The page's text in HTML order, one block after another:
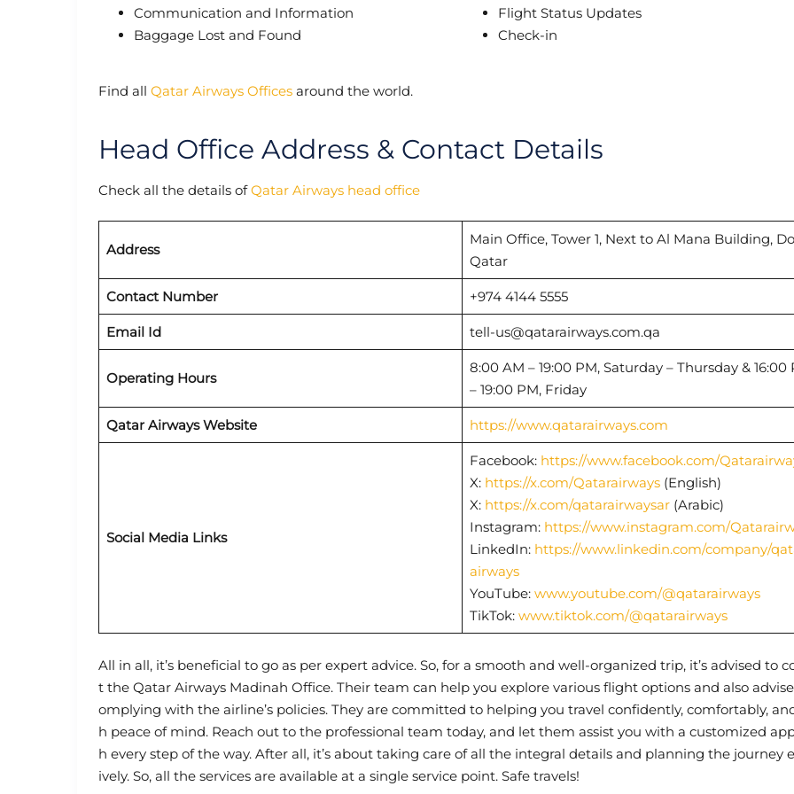
Communication and Information
Baggage Lost and Found
Flight Status Updates
Check-in
Find all Qatar Airways Offices around the world.
Head Office Address & Contact Details
Check all the details ofQatar Airways head office
Address
Main Office, Tower 1, Next to Al Mana Building,
Qatar
Contact Number +974 4144 5555
Email Id tell-us@qatarairways.com.qa
Operating Hours
8:00 AM – 19:00 PM, Saturday – Thursday & 16:00
– 19:00 PM, Friday
Qatar Airways Website https://www.qatarairways.com
Social Media Links
Facebook: https://www.facebook.com/
X: https://x.com/Qatarairways(English)
X: https://x.com/qatarairwaysar(Arabic)
Instagram: https://www.instagram.com/
LinkedIn: https://www.linkedin.com/company/
airways
YouTube: www.youtube.com/@qatarairways
TikTok: www.tiktok.com/@qatarairways
All in all, it’s beneficial to go as per expert advice. So, for a smooth and well-organized trip, it’s advised to
t the Qatar Airways Madinah Office. Their team can help you explore various flight options and also
omplying with the airline’s policies. They are committed to helping you travel confidently, comfortably,
h peace of mind. Reach out to the professional team today, and let them assist you with a customized
h every step of the way. After all, it’s about taking care of all the integral details and planning the journey
ively. So, all the services are available at a single service point. Safe travels!